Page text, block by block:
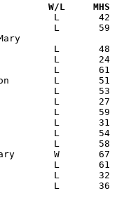
Date		Versus		       W/L     MHS